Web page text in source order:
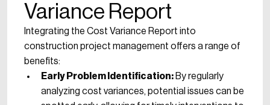
Variance Report
Integrating the Cost Variance Report into
construction project management offers a range of
benefits:
Early Problem Identification: By regularly
analyzing cost variances, potential issues can be